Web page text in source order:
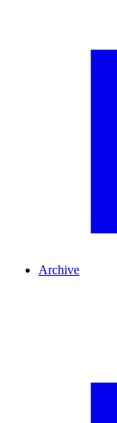
Archive